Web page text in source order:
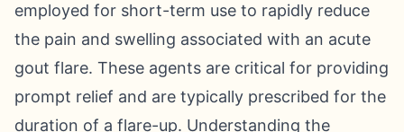
employed for short-term use to rapidly reduce
the pain and swelling associated with an acute
gout flare. These agents are critical for providing
prompt relief and are typically prescribed for the
duration of a flare-up. Understanding the